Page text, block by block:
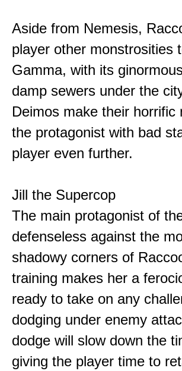
Aside from Nemesis,
player other monstrosities
Gamma, with its
damp sewers under the
Deimos make their
the protagonist with bad
player even further.
Jill the Supercop
The main protagonist of
defenseless against the
shadowy corners of
training makes her a
ready to take on any
dodging under enemy
dodge will slow down the
giving the player time to